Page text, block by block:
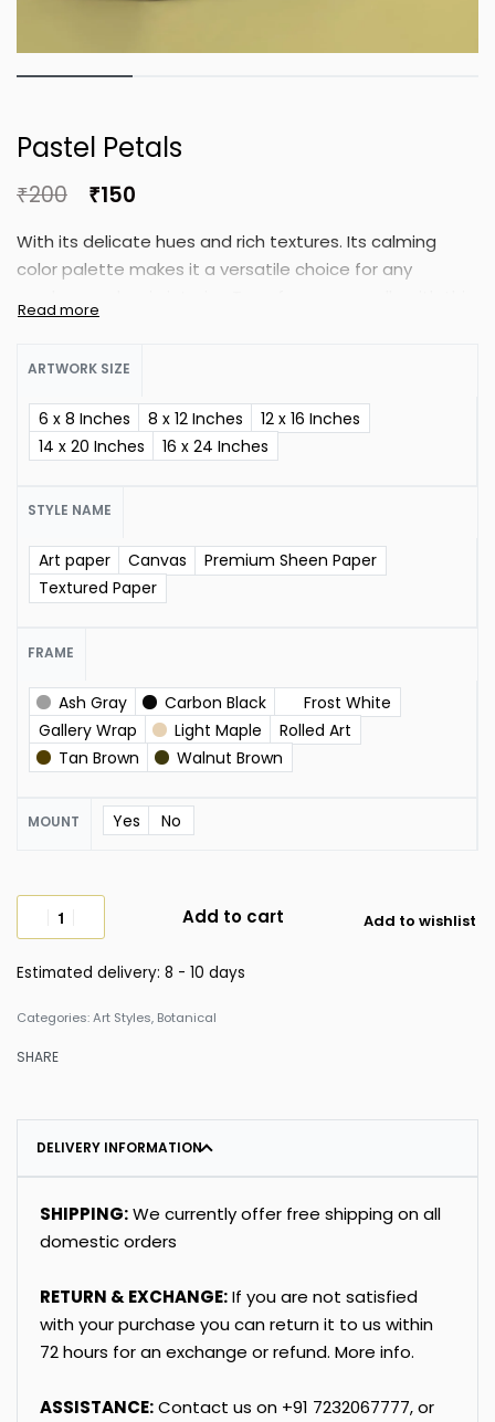
Pastel Petals
₹200 ₹150
With its delicate hues and rich textures. Its calming
color palette makes it a versatile choice for any
beautiful botanical masterpiece. This stunning floral
ARTWORK SIZE
6 x 8 Inches 8 x 12 Inches
12 x 16 Inches
14 x 20 Inches
16 x 24 Inches
STYLE NAME
Art paper Canvas
Premium Sheen Paper
Textured Paper
FRAME
Ash Gray Carbon Black
Frost White
Gallery Wrap
Light Maple
Rolled Art
Tan Brown
Walnut Brown
MOUNT Yes No
Add to cart Add to wishlist
Estimated delivery: 8 - 10 days
Categories:Art Styles, Botanical
SHARE
DELIVERY INFORMATION
SHIPPING:We currently offer free shipping on all
domestic orders
RETURN & EXCHANGE:If you are not satisfied
with your purchase you can return it to us within
72 hours for an exchange or refund. More info.
ASSISTANCE:Contact us on +91 7232067777, or